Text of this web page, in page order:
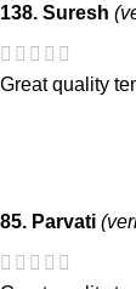
138. Suresh
Great quality
85. Parvati